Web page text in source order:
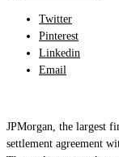
Twitter
Pinterest
Linkedin
Email
JPMorgan, the largest
settlement agreement